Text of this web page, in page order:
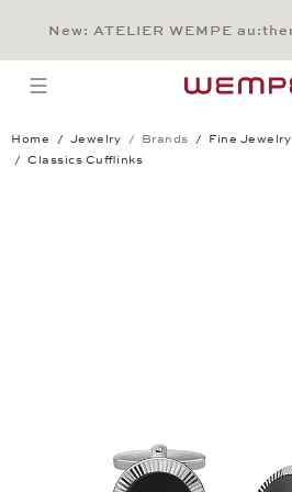
Main
Main
Search
Footer
New: ATELIER WEMPE
open menu
Home Jewelry Brands Fine Jewelry
Classics Cufflinks